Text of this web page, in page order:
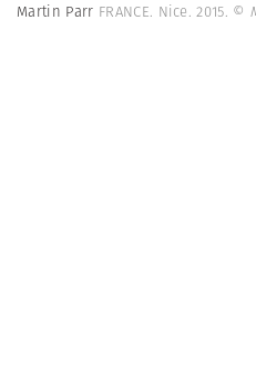
Martin Parr FRANCE. Nice. 2015. ©